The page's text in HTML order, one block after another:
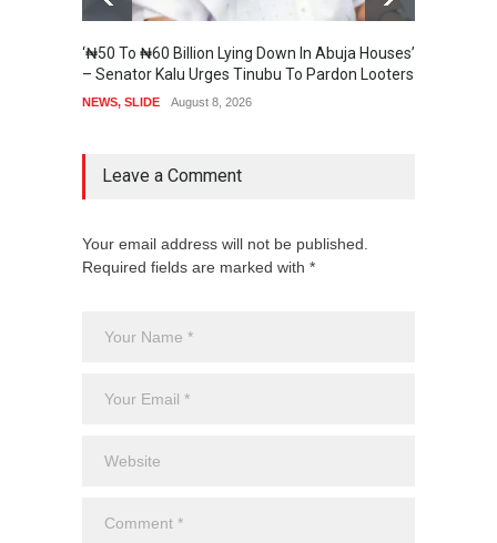
‘₦50 To ₦60 Billion Lying Down In Abuja Houses’
– Senator Kalu Urges Tinubu To Pardon Looters
NEWS, SLIDE August 8, 2026
Leave a Comment
Your email address will not be published.
Required fields are marked with *